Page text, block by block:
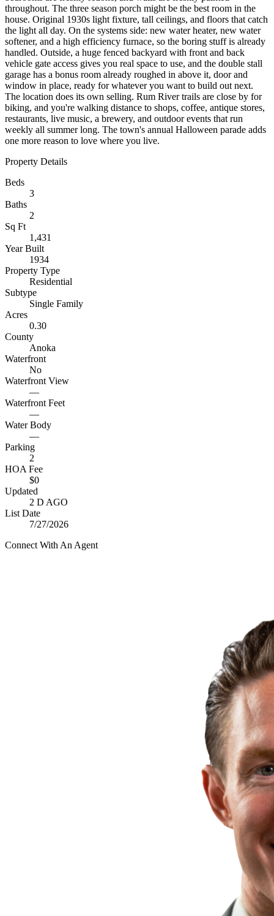
throughout. The three season porch might be the best room in the
house. Original 1930s light fixture, tall ceilings, and floors that catch
the light all day. On the systems side: new water heater, new water
softener, and a high efficiency furnace, so the boring stuff is already
handled. Outside, a huge fenced backyard with front and back
vehicle gate access gives you real space to use, and the double stall
garage has a bonus room already roughed in above it, door and
window in place, ready for whatever you want to build out next.
The location does its own selling. Rum River trails are close by for
biking, and you're walking distance to shops, coffee, antique stores,
restaurants, live music, a brewery, and outdoor events that run
weekly all summer long. The town's annual Halloween parade adds
one more reason to love where you live.
Property Details
Beds
3
Baths
2
Sq Ft
1,431
Year Built
1934
Property Type
Residential
Subtype
Single Family
Acres
0.30
County
Anoka
Waterfront
No
Waterfront View
—
Waterfront Feet
—
Water Body
—
Parking
2
HOA Fee
$0
Updated
2 D AGO
List Date
7/27/2026
Connect With An Agent